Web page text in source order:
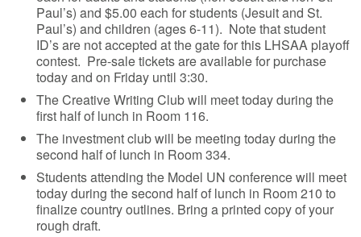
Paul’s) and $5.00 each for students (Jesuit and St.
Paul’s) and children (ages 6-11). Note that student
ID’s are not accepted at the gate for this LHSAA playoff
contest. Pre-sale tickets are available for purchase
today and on Friday until 3:30.
The Creative Writing Club will meet today during the
first half of lunch in Room 116.
The investment club will be meeting today during the
second half of lunch in Room 334.
Students attending the Model UN conference will meet
today during the second half of lunch in Room 210 to
finalize country outlines. Bring a printed copy of your
rough draft.